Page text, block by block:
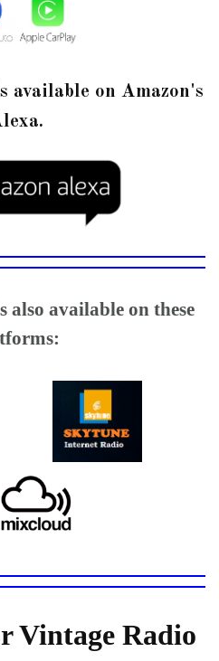
available on Amazon's
also available on these
Vintage Radio